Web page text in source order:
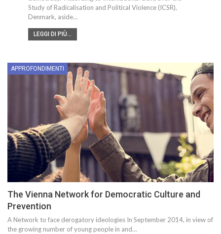
Study of Radicalisation and Political Violence (ICSR),
Denmark, aside…
LEGGI DI PIÙ...
APPROFONDIMENTI
The Vienna Network for Democratic Culture and
Prevention
A Network to face derogatory ideologies In September 2014, in view of
the growing number of young people in and…